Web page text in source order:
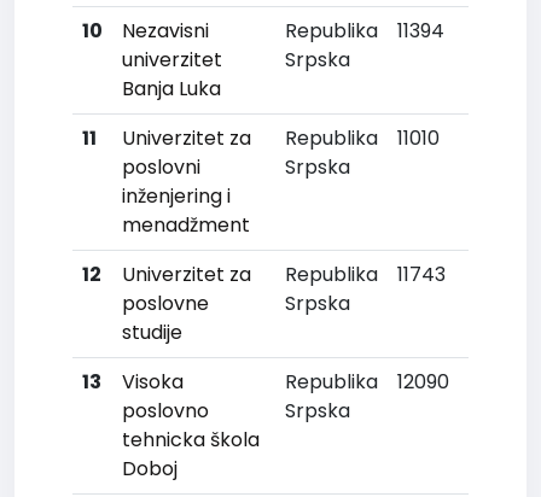
10
Nezavisni
univerzitet
Banja Luka
Republika
Srpska
11394
11
Univerzitet za
poslovni
inženjering i
menadžment
Republika
Srpska
11010
12
Univerzitet za
poslovne
studije
Republika
Srpska
11743
13
Visoka
poslovno
tehnicka škola
Doboj
Republika
Srpska
12090